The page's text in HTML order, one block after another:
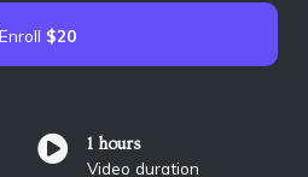
Enroll $20
1 hours
Video duration